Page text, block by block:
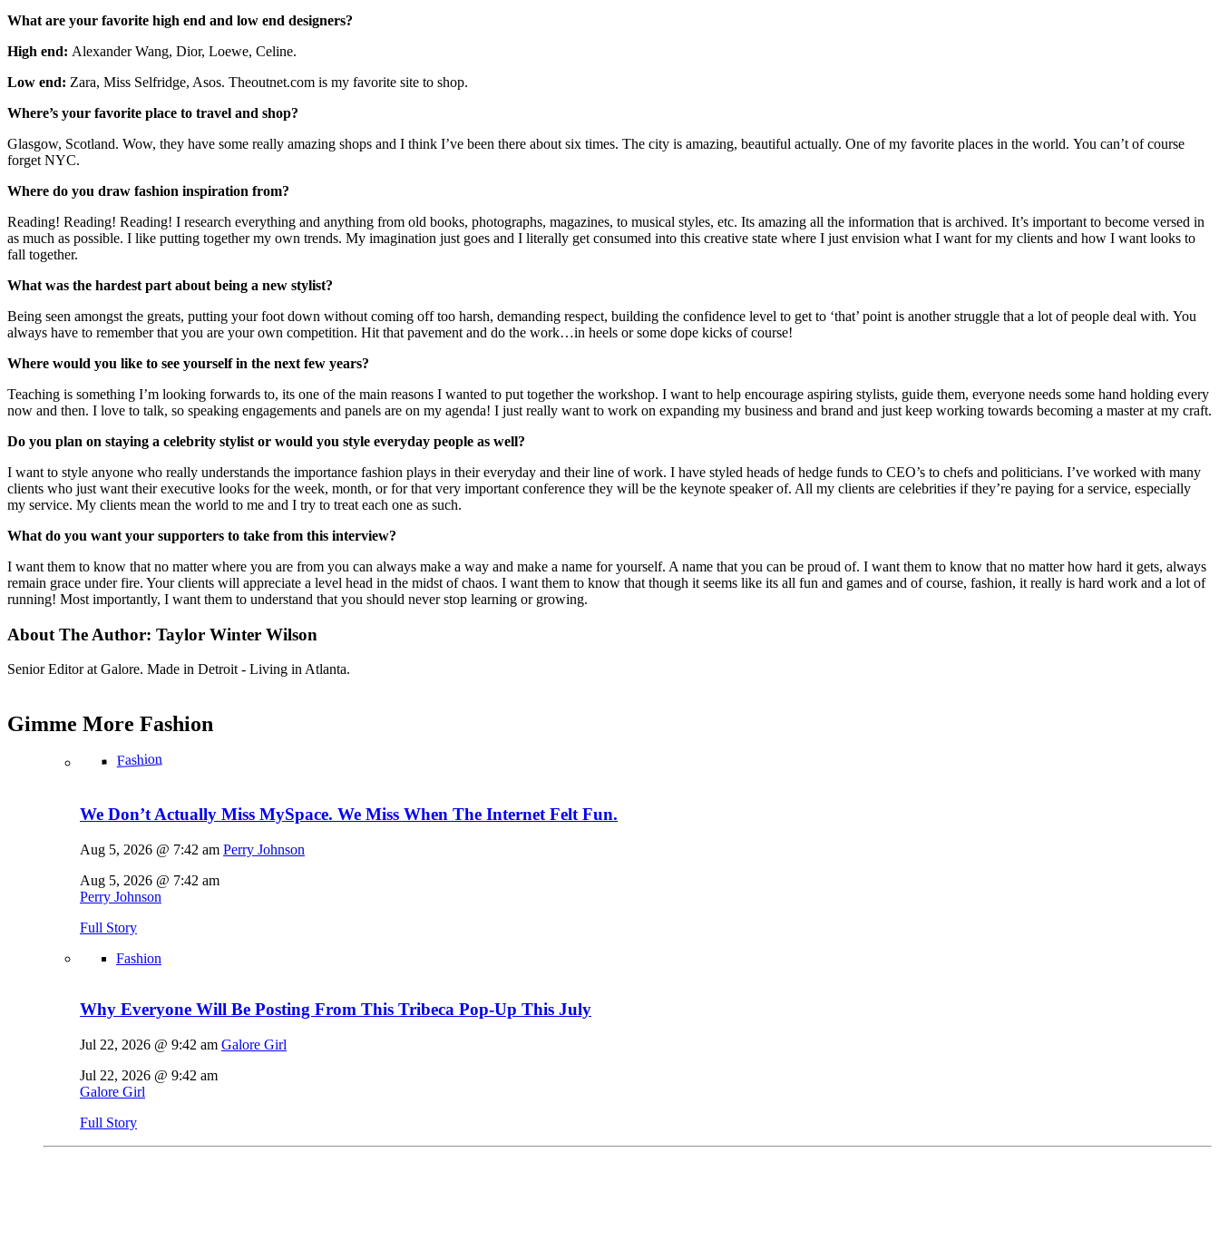
What are your favorite high end and low end designers?
High end: Alexander Wang, Dior, Loewe, Celine.
Low end: Zara, Miss Selfridge, Asos. Theoutnet.com is my favorite site to shop.
Where’s your favorite place to travel and shop?
Glasgow, Scotland. Wow, they have some really amazing shops and I think I’ve been there about six times. The city is amazing, beautiful actually. One of my favorite places in the world. You can’t of course
forget NYC.
Where do you draw fashion inspiration from?
Reading! Reading! Reading! I research everything and anything from old books, photographs, magazines, to musical styles, etc. Its amazing all the information that is archived. It’s important to become versed in
as much as possible. I like putting together my own trends. My imagination just goes and I literally get consumed into this creative state where I just envision what I want for my clients and how I want looks to
fall together.
What was the hardest part about being a new stylist?
Being seen amongst the greats, putting your foot down without coming off too harsh, demanding respect, building the confidence level to get to ‘that’ point is another struggle that a lot of people deal with. You
always have to remember that you are your own competition. Hit that pavement and do the work…in heels or some dope kicks of course!
Where would you like to see yourself in the next few years?
Teaching is something I’m looking forwards to, its one of the main reasons I wanted to put together the workshop. I want to help encourage aspiring stylists, guide them, everyone needs some hand holding every
now and then. I love to talk, so speaking engagements and panels are on my agenda! I just really want to work on expanding my business and brand and just keep working towards becoming a master at my craft.
Do you plan on staying a celebrity stylist or would you style everyday people as well?
I want to style anyone who really understands the importance fashion plays in their everyday and their line of work. I have styled heads of hedge funds to CEO’s to chefs and politicians. I’ve worked with many
clients who just want their executive looks for the week, month, or for that very important conference they will be the keynote speaker of. All my clients are celebrities if they’re paying for a service, especially
my service. My clients mean the world to me and I try to treat each one as such.
What do you want your supporters to take from this interview?
I want them to know that no matter where you are from you can always make a way and make a name for yourself. A name that you can be proud of. I want them to know that no matter how hard it gets, always
remain grace under fire. Your clients will appreciate a level head in the midst of chaos. I want them to know that though it seems like its all fun and games and of course, fashion, it really is hard work and a lot of
running! Most importantly, I want them to understand that you should never stop learning or growing.
About The Author: Taylor Winter Wilson
Senior Editor at Galore. Made in Detroit - Living in Atlanta.
Gimme More Fashion
Fashion
We Don’t Actually Miss MySpace. We Miss When The Internet Felt Fun.
Aug 5, 2026 @ 7:42 am Perry Johnson
Aug 5, 2026 @ 7:42 am
Perry Johnson
Full Story
Fashion
Why Everyone Will Be Posting From This Tribeca Pop-Up This July
Jul 22, 2026 @ 9:42 am Galore Girl
Jul 22, 2026 @ 9:42 am
Galore Girl
Full Story